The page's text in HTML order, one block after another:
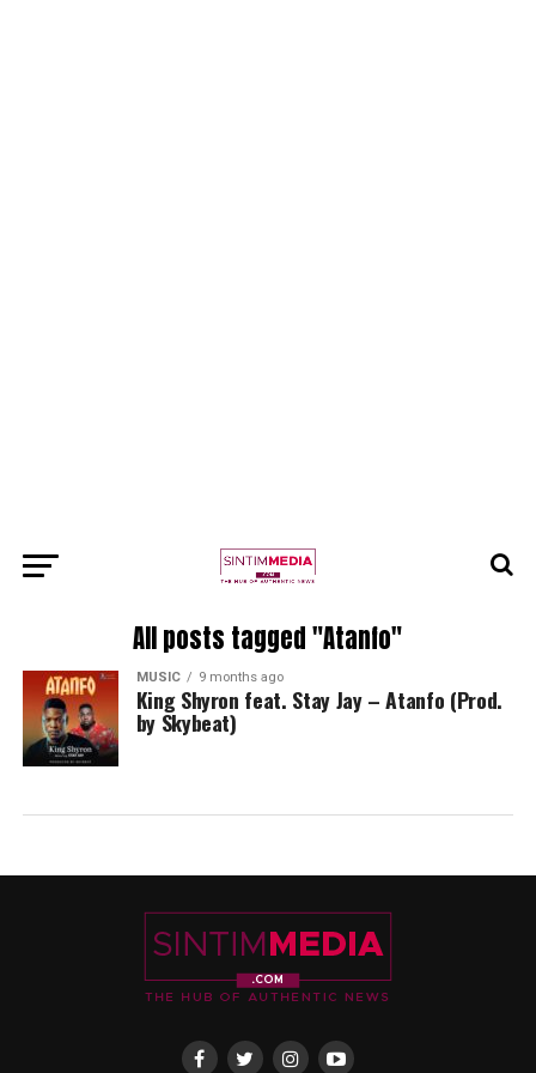
All posts tagged "Atanfo"
MUSIC 9 months ago
King Shyron feat. Stay Jay – Atanfo (Prod.
by Skybeat)